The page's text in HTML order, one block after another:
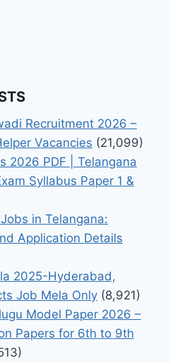
Recruitment 2026 –
Vacancies (21,099)
2026 PDF | Telangana
Syllabus Paper 1 &
in Telangana:
Application Details
2025-Hyderabad,
Job Mela Only (8,921)
Model Paper 2026 –
Papers for 6th to 9th